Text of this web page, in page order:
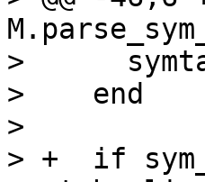
>
>    end
>
> +  if